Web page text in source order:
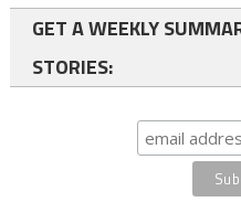
GET A WEEKLY
STORIES: